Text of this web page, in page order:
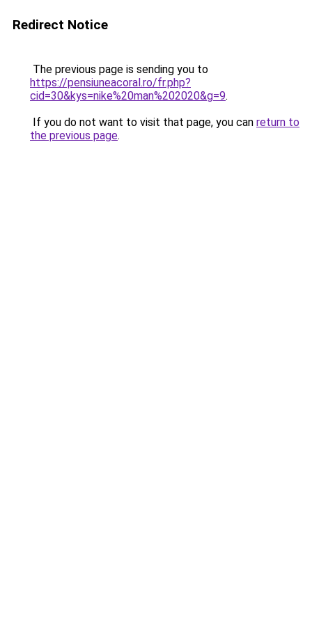
Redirect Notice
The previous page is sending you to
https://pensiuneacoral.ro/fr.php?
cid=30&kys=nike%20man%202020&g=9.
If you do not want to visit that page, you can return to
the previous page.